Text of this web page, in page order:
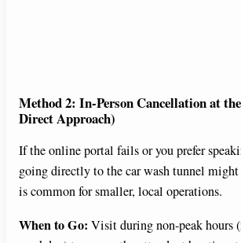
Method 2: In-Person Cancellation at
Direct Approach)
If the online portal fails or you prefer
going directly to the car wash tunnel might
is common for smaller, local operations.
When to Go: Visit during non-peak hours